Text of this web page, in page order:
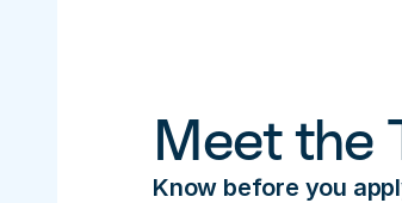
Meet the
Know before you